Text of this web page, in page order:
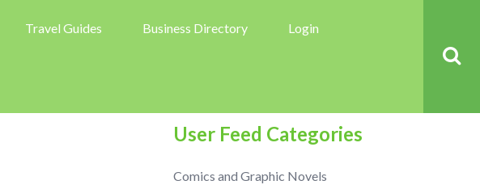
Travel Guides Business Directory Login
User Feed Categories
Comics and Graphic Novels